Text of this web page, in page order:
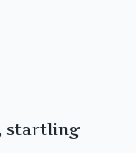
startling